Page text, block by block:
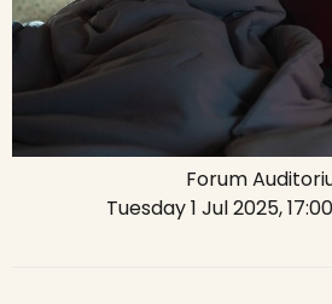
Forum
Tuesday 1 Jul 2025, 17:00